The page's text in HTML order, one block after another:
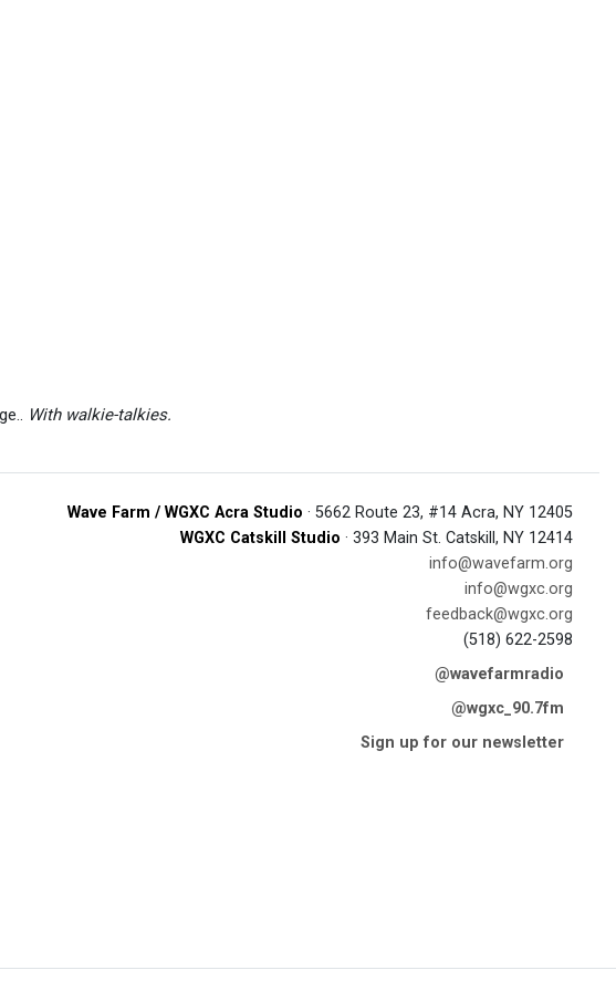
With walkie-talkies.
Wave Farm / WGXC Acra Studio · 5662 Route 23, #14 Acra, NY 12405
WGXC Catskill Studio · 393 Main St. Catskill, NY 12414
info@wavefarm.org
info@wgxc.org
feedback@wgxc.org
(518) 622-2598
@wavefarmradio
@wgxc_90.7fm
Sign up for our newsletter